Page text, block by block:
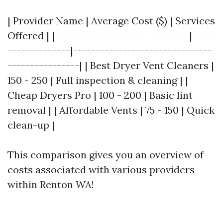
| Provider Name | Average Cost ($) | Services
Offered | |------------------------------|-----
--------------|-------------------------------
----------------| | Best Dryer Vent Cleaners |
150 - 250 | Full inspection & cleaning | |
Cheap Dryers Pro | 100 - 200 | Basic lint
removal | | Affordable Vents | 75 - 150 | Quick
clean-up |
This comparison gives you an overview of
costs associated with various providers
within Renton WA!